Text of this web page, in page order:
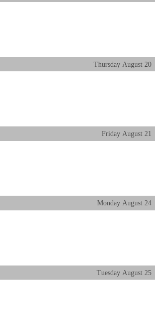
Thursday August 20
Friday August 21
Monday August 24
Tuesday August 25